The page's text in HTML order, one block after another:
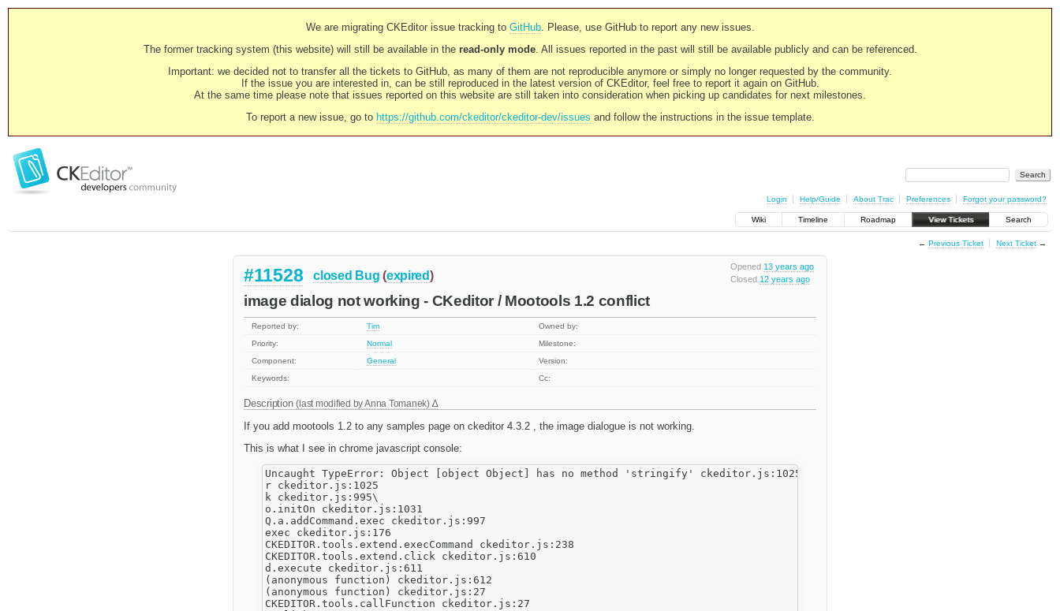
We are migrating CKEditor issue tracking to GitHub. Please, use GitHub to report any new issues.
The former tracking system (this website) will still be available in the read-only mode. All issues reported in the past will still be available publicly and can be referenced.
Important: we decided not to transfer all the tickets to GitHub, as many of them are not reproducible anymore or simply no longer requested by the community.
If the issue you are interested in, can be still reproduced in the latest version of CKEditor, feel free to report it again on GitHub.
At the same time please note that issues reported on this website are still taken into consideration when picking up candidates for next milestones.
To report a new issue, go to https://github.com/ckeditor/ckeditor-dev/issues and follow the instructions in the issue template.
Login Help/Guide About Trac Preferences Forgot your password?
Wiki Timeline Roadmap View Tickets Search
← Previous Ticket Next Ticket→
Opened 13 years ago
Closed 12 years ago
#11528 closed Bug (expired)
image dialog not working - CKeditor / Mootools 1.2 conflict
Reported by: Tim
Owned by:
Priority:
Normal
Milestone:
Component:
General
Version:
Keywords:
Cc:
Description(last modified byAnna Tomanek)
If you add mootools 1.2 to any samples page on ckeditor 4.3.2 , the image dialogue is not working.
This is what I see in chrome javascript console:
Uncaught TypeError: Object [object Object] has no method 'stringify' ckeditor.js:1025
r ckeditor.js:1025
k ckeditor.js:995\
o.initOn ckeditor.js:1031
Q.a.addCommand.exec ckeditor.js:997
exec ckeditor.js:176
CKEDITOR.tools.extend.execCommand ckeditor.js:238
CKEDITOR.tools.extend.click ckeditor.js:610
d.execute ckeditor.js:611
(anonymous function) ckeditor.js:612
(anonymous function) ckeditor.js:27
CKEDITOR.tools.callFunction ckeditor.js:27